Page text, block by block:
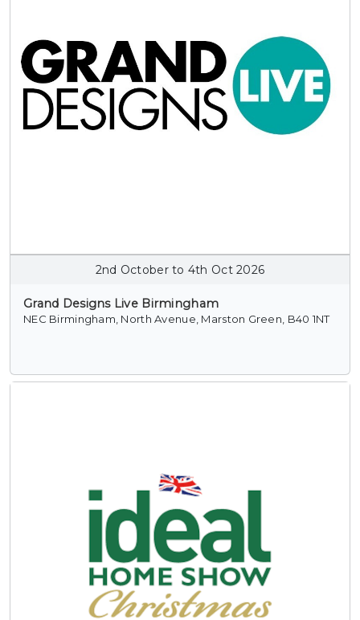
2nd October to 4th Oct 2026
Grand Designs Live Birmingham
NEC Birmingham, North Avenue, Marston Green, B40 1NT